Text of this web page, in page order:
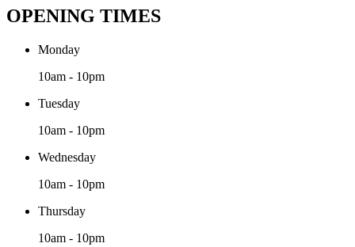
OPENING TIMES
Monday
10am - 10pm
Tuesday
10am - 10pm
Wednesday
10am - 10pm
Thursday
10am - 10pm